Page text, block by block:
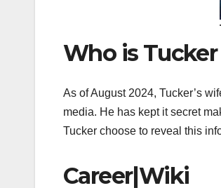
Who is
As of August 2024, Tucker’s
media. He has kept it secret
Tucker choose to reveal this
Career|Wiki